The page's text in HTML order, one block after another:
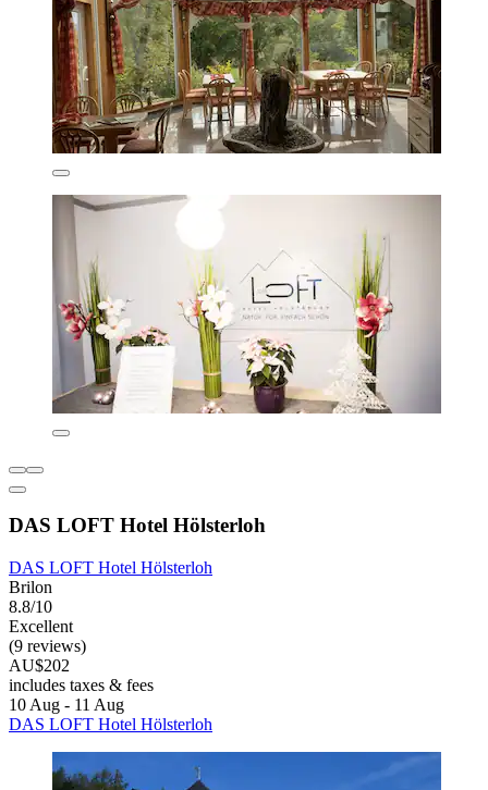
DAS LOFT Hotel Hölsterloh
DAS LOFT Hotel Hölsterloh
Brilon
8.8/10
Excellent
(9 reviews)
AU$202
includes taxes & fees
10 Aug - 11 Aug
DAS LOFT Hotel Hölsterloh